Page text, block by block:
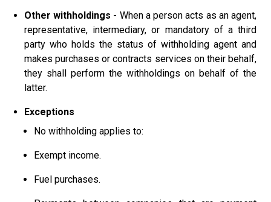
Other withholdings - When a person acts as an agent,
representative, intermediary, or mandatory of a third
party who holds the status of withholding agent and
makes purchases or contracts services on their behalf,
they shall perform the withholdings on behalf of the
latter.
Exceptions
No withholding applies to:
Exempt income.
Fuel purchases.